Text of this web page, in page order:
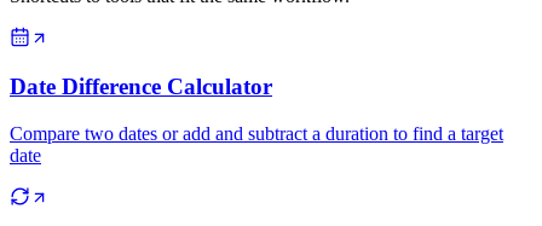
Date Difference Calculator
Compare two dates or add and subtract a duration to find a target
date